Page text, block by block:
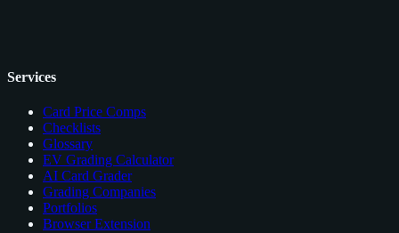
Services
Card Price Comps
Checklists
Glossary
EV Grading Calculator
AI Card Grader
Grading Companies
Portfolios
Browser Extension